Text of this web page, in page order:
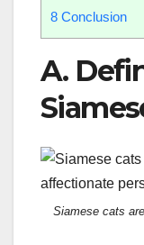
8 Conclusion
A.
Siamese cats